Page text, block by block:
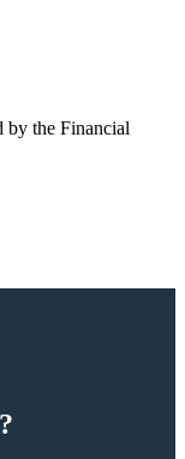
by the Financial